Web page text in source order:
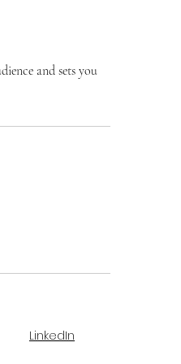
and sets you
LinkedIn